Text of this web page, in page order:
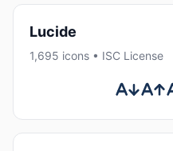
Lucide
1,695 icons • ISC License